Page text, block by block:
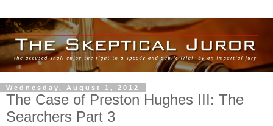
Wednesday, August 1, 2012
The Case of Preston Hughes III: The
Searchers Part 3